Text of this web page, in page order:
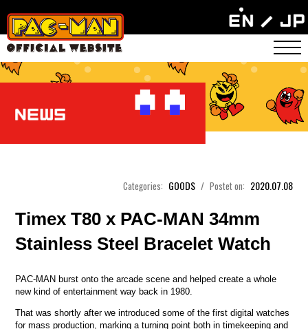
Categories: GOODS / Postet on: 2020.07.08
Timex T80 x PAC-MAN 34mm
Stainless Steel Bracelet Watch
PAC-MAN burst onto the arcade scene and helped create a whole
new kind of entertainment way back in 1980.
That was shortly after we introduced some of the first digital watches
for mass production, marking a turning point both in timekeeping and